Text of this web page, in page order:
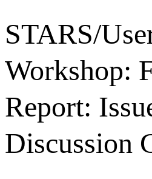
STARS/
Workshop:
Report:
Discussion